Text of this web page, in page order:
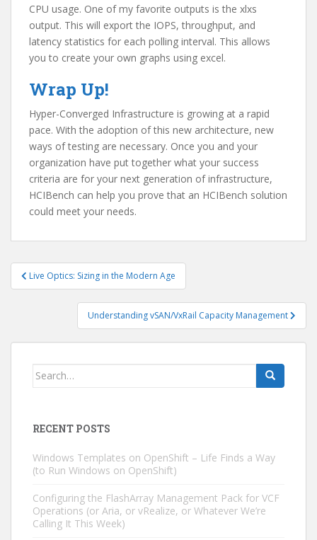
CPU usage. One of my favorite outputs is the xlxs
output. This will export the IOPS, throughput, and
latency statistics for each polling interval. This allows
you to create your own graphs using excel.
Wrap Up!
Hyper-Converged Infrastructure is growing at a rapid
pace. With the adoption of this new architecture, new
ways of testing are necessary. Once you and your
organization have put together what your success
criteria are for your next generation of infrastructure,
HCIBench can help you prove that an HCIBench solution
could meet your needs.
Post
navigation
Live Optics: Sizing in the Modern Age
Understanding vSAN/VxRail Capacity Management
Search
RECENT POSTS
Windows Templates on OpenShift – Life Finds a Way
(to Run Windows on OpenShift)
Configuring the FlashArray Management Pack for VCF
Operations (or Aria, or vRealize, or Whatever We’re
Calling It This Week)